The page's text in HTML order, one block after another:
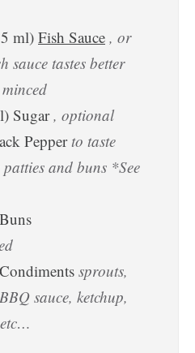
ml) Fish Sauce , or
sauce tastes better
) Sugar , optional
Pepperto taste
and buns *See
sprouts,
sauce, ketchup,